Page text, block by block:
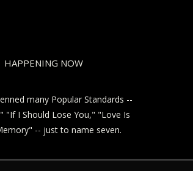
HAPPENING NOW
many Popular Standards --
"If I Should Lose You," "Love Is
-- just to name seven.